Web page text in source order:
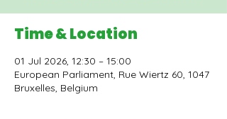
Time & Location
01 Jul 2026, 12:30 – 15:00
European Parliament, Rue Wiertz 60, 1047
Bruxelles, Belgium